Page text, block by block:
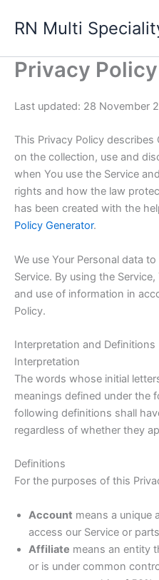
RN Multi
Privacy Policy
Last updated: 28 November
This Privacy Policy
on the collection, use and
when You use the Service
rights and how the law
has been created with the
Policy Generator.
We use Your Personal data
Service. By using the
and use of information in
Policy.
Interpretation and Definitions
Interpretation
The words whose initial
meanings defined under the
following definitions shall
regardless of whether they
Definitions
For the purposes of this
Account means a unique
access our Service or
Affiliate means an entity
or is under common